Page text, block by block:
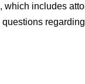
which includes